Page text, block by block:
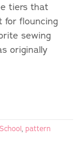
tiers that
for flouncing
sewing
originally
, pattern